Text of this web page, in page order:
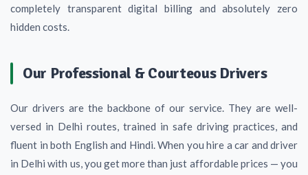
completely transparent digital billing and absolutely zero
hidden costs.
Our Professional & Courteous Drivers
Our drivers are the backbone of our service. They are well-
versed in Delhi routes, trained in safe driving practices, and
fluent in both English and Hindi. When you hire a car and driver
in Delhi with us, you get more than just affordable prices — you